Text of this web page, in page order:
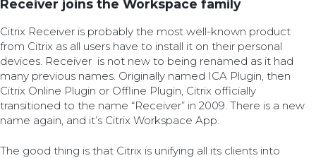
Receiver joins the Workspace family
Citrix Receiver is probably the most well-known product
from Citrix as all users have to install it on their personal
devices. Receiver is not new to being renamed as it had
many previous names. Originally named ICA Plugin, then
Citrix Online Plugin or Offline Plugin, Citrix officially
transitioned to the name “Receiver” in 2009. There is a new
name again, and it’s Citrix Workspace App.
The good thing is that Citrix is unifying all its clients into